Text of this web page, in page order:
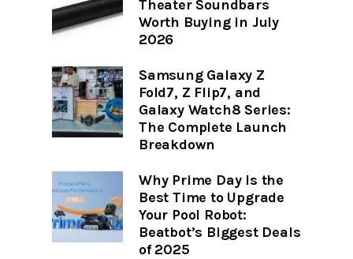
Theater Soundbars
Worth Buying in July
2026
Samsung Galaxy Z
Fold7, Z Flip7, and
Galaxy Watch8 Series:
The Complete Launch
Breakdown
Why Prime Day Is the
Best Time to Upgrade
Your Pool Robot:
Beatbot’s Biggest Deals
of 2025